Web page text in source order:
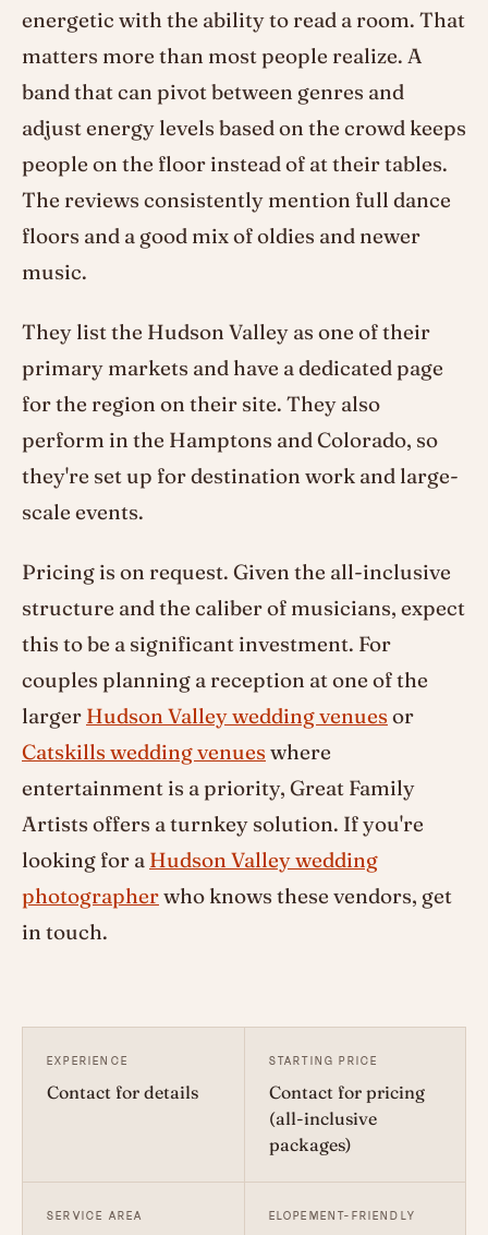
energetic with the ability to read a room. That
matters more than most people realize. A
band that can pivot between genres and
adjust energy levels based on the crowd keeps
people on the floor instead of at their tables.
The reviews consistently mention full dance
floors and a good mix of oldies and newer
music.
They list the Hudson Valley as one of their
primary markets and have a dedicated page
for the region on their site. They also
perform in the Hamptons and Colorado, so
they're set up for destination work and large-
scale events.
Pricing is on request. Given the all-inclusive
structure and the caliber of musicians, expect
this to be a significant investment. For
couples planning a reception at one of the
larger Hudson Valley wedding venues or
Catskills wedding venues where
entertainment is a priority, Great Family
Artists offers a turnkey solution. If you're
looking for a Hudson Valley wedding
photographerwho knows these vendors, get
in touch.
EXPERIENCE
Contact for details
STARTING PRICE
Contact for pricing
(all-inclusive
packages)
SERVICE AREA ELOPEMENT-FRIENDLY